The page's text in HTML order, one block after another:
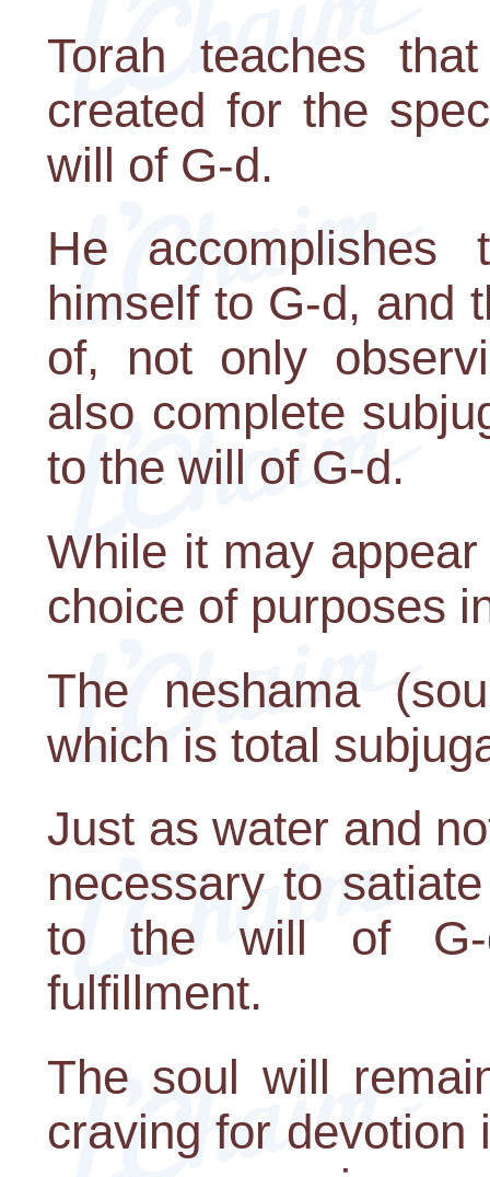
Torah teaches
created for the
will of G-d.
He accomplishes
himself to G-d, and
of, not only
also complete
to the will of G-d.
While it may
choice of purposes
The neshama
which is total
Just as water and
necessary to
to the will of G-
fulfillment.
The soul will
craving for devotion